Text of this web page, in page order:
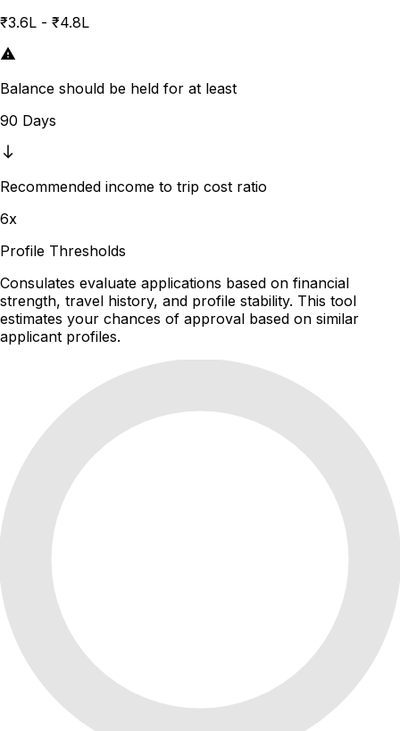
₹3.6L - ₹4.8L
Balance should be held for at least
90 Days
Recommended income to trip cost ratio
6x
Profile Thresholds
Consulates evaluate applications based on financial
strength, travel history, and profile stability. This tool
estimates your chances of approval based on similar
applicant profiles.